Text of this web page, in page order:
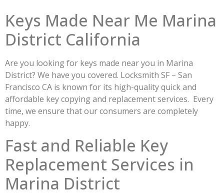
Keys Made Near Me Marina
District California
Are you looking for keys made near you in Marina
District? We have you covered. Locksmith SF – San
Francisco CA is known for its high-quality quick and
affordable key copying and replacement services. Every
time, we ensure that our consumers are completely
happy.
Fast and Reliable Key
Replacement Services in
Marina District